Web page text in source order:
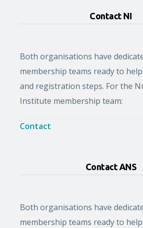
Contact NI
Both organisations have
membership teams ready to
and registration steps. For the
Institute membership team:
Contact
Contact ANS
Both organisations have
membership teams ready to